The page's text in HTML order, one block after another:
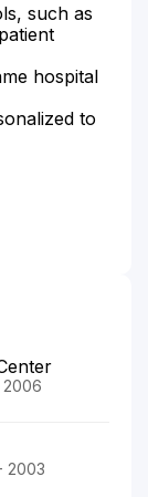
such as
hospital
to
2006
2003